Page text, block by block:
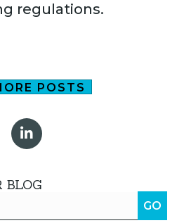
regulations.
POSTS
BLOG